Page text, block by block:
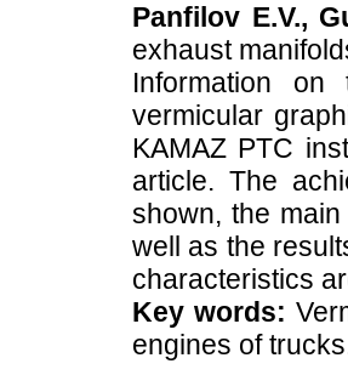
Panfilov E.V.,
exhaust
Information
vermicular
KAMAZ PTC
article. The
shown, the
well as the
characteristics
Key words:
engines of